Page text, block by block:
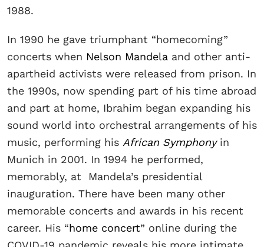
1988.
In 1990 he gave triumphant “homecoming”
concerts when Nelson Mandela and other anti-
apartheid activists were released from prison. In
the 1990s, now spending part of his time abroad
and part at home, Ibrahim began expanding his
sound world into orchestral arrangements of his
music, performing his African Symphonyin
Munich in 2001. In 1994 he performed,
memorably, at Mandela’s presidential
inauguration. There have been many other
memorable concerts and awards in his recent
career. His “home concert” online during the